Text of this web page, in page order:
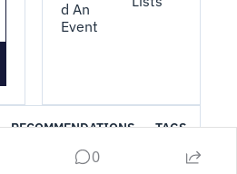
d An
Event
RECOMMENDATIONS TAGS
0